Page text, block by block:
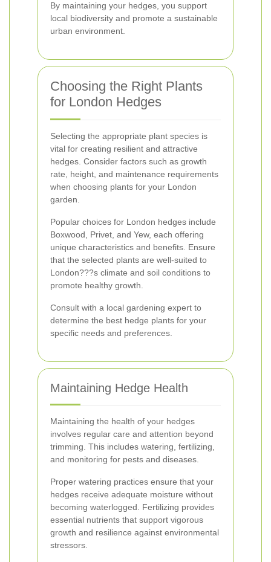
By maintaining your hedges, you support
local biodiversity and promote a sustainable
urban environment.
Choosing the Right Plants
for London Hedges
Selecting the appropriate plant species is
vital for creating resilient and attractive
hedges. Consider factors such as growth
rate, height, and maintenance requirements
when choosing plants for your London
garden.
Popular choices for London hedges include
Boxwood, Privet, and Yew, each offering
unique characteristics and benefits. Ensure
that the selected plants are well-suited to
London???s climate and soil conditions to
promote healthy growth.
Consult with a local gardening expert to
determine the best hedge plants for your
specific needs and preferences.
Maintaining Hedge Health
Maintaining the health of your hedges
involves regular care and attention beyond
trimming. This includes watering, fertilizing,
and monitoring for pests and diseases.
Proper watering practices ensure that your
hedges receive adequate moisture without
becoming waterlogged. Fertilizing provides
essential nutrients that support vigorous
growth and resilience against environmental
stressors.